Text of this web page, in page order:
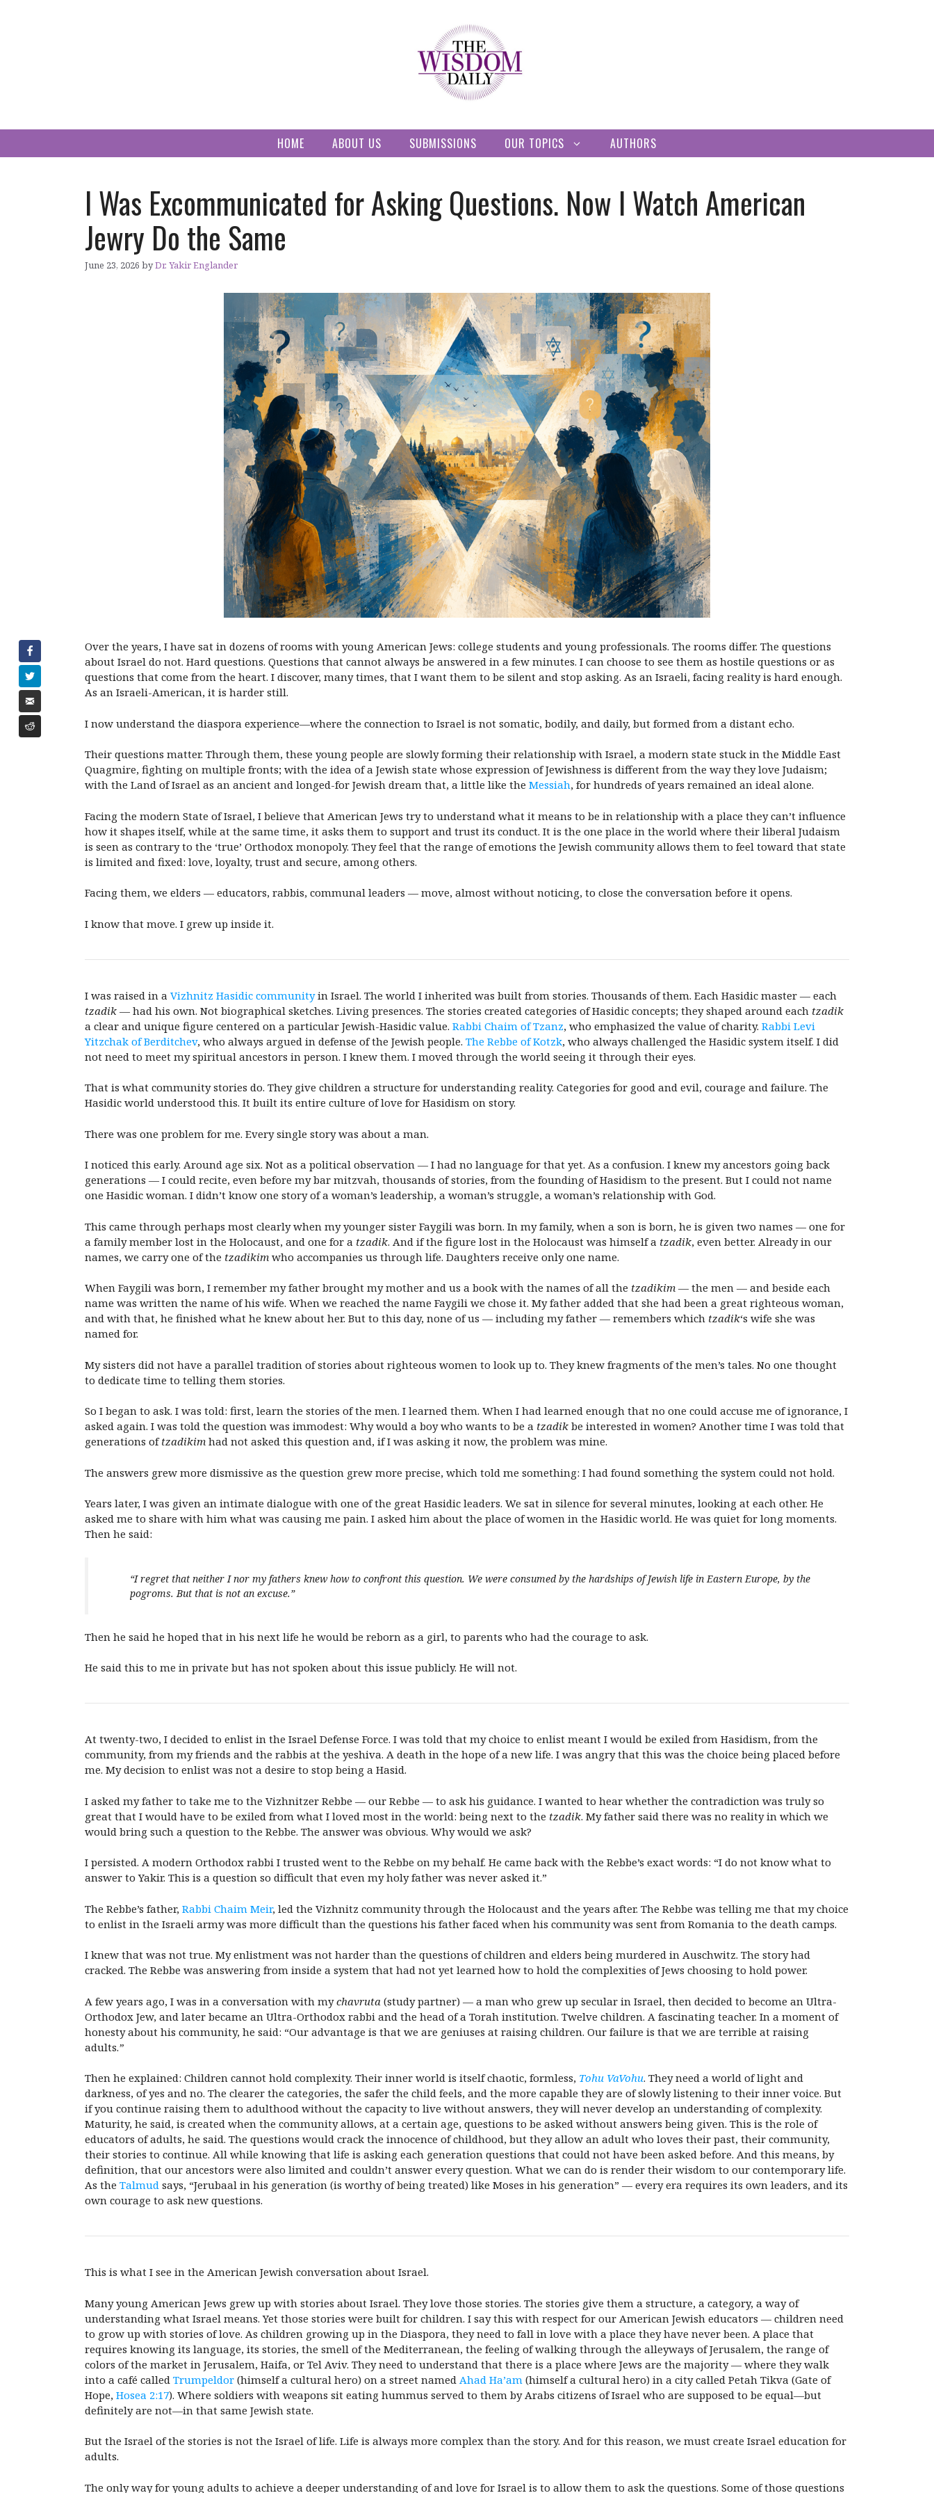
HOME ABOUT US SUBMISSIONS OUR TOPICS AUTHORS
I Was Excommunicated for Asking Questions. Now I Watch American
Jewry Do the Same
June 23, 2026 byDr. Yakir Englander
Over the years, I have sat in dozens of rooms with young American Jews: college students and young professionals. The rooms differ. The questions
about Israel do not. Hard questions. Questions that cannot always be answered in a few minutes. I can choose to see them as hostile questions or as
questions that come from the heart. I discover, many times, that I want them to be silent and stop asking. As an Israeli, facing reality is hard enough.
As an Israeli-American, it is harder still.
I now understand the diaspora experience—where the connection to Israel is not somatic, bodily, and daily, but formed from a distant echo.
Their questions matter. Through them, these young people are slowly forming their relationship with Israel, a modern state stuck in the Middle East
Quagmire, fighting on multiple fronts; with the idea of a Jewish state whose expression of Jewishness is different from the way they love Judaism;
with the Land of Israel as an ancient and longed-for Jewish dream that, a little like the Messiah, for hundreds of years remained an ideal alone.
Facing the modern State of Israel, I believe that American Jews try to understand what it means to be in relationship with a place they can’t influence
how it shapes itself, while at the same time, it asks them to support and trust its conduct. It is the one place in the world where their liberal Judaism
is seen as contrary to the ‘true’ Orthodox monopoly. They feel that the range of emotions the Jewish community allows them to feel toward that state
is limited and fixed: love, loyalty, trust and secure, among others.
Facing them, we elders — educators, rabbis, communal leaders — move, almost without noticing, to close the conversation before it opens.
I know that move. I grew up inside it.
I was raised in a Vizhnitz Hasidic communityin Israel. The world I inherited was built from stories. Thousands of them. Each Hasidic master — each
tzadik — had his own. Not biographical sketches. Living presences. The stories created categories of Hasidic concepts; they shaped around each tzadik
a clear and unique figure centered on a particular Jewish-Hasidic value. Rabbi Chaim of Tzanz, who emphasized the value of charity. Rabbi Levi
Yitzchak of Berditchev, who always argued in defense of the Jewish people. The Rebbe of Kotzk, who always challenged the Hasidic system itself. I did
not need to meet my spiritual ancestors in person. I knew them. I moved through the world seeing it through their eyes.
That is what community stories do. They give children a structure for understanding reality. Categories for good and evil, courage and failure. The
Hasidic world understood this. It built its entire culture of love for Hasidism on story.
There was one problem for me. Every single story was about a man.
I noticed this early. Around age six. Not as a political observation — I had no language for that yet. As a confusion. I knew my ancestors going back
generations — I could recite, even before my bar mitzvah, thousands of stories, from the founding of Hasidism to the present. But I could not name
one Hasidic woman. I didn’t know one story of a woman’s leadership, a woman’s struggle, a woman’s relationship with God.
This came through perhaps most clearly when my younger sister Faygili was born. In my family, when a son is born, he is given two names — one for
a family member lost in the Holocaust, and one for a tzadik. And if the figure lost in the Holocaust was himself a tzadik, even better. Already in our
names, we carry one of the tzadikim who accompanies us through life. Daughters receive only one name.
When Faygili was born, I remember my father brought my mother and us a book with the names of all the tzadikim — the men — and beside each
name was written the name of his wife. When we reached the name Faygili we chose it. My father added that she had been a great righteous woman,
and with that, he finished what he knew about her. But to this day, none of us — including my father — remembers which tzadik‘s wife she was
named for.
My sisters did not have a parallel tradition of stories about righteous women to look up to. They knew fragments of the men’s tales. No one thought
to dedicate time to telling them stories.
So I began to ask. I was told: first, learn the stories of the men. I learned them. When I had learned enough that no one could accuse me of ignorance, I
asked again. I was told the question was immodest: Why would a boy who wants to be a tzadik be interested in women? Another time I was told that
generations oftzadikim had not asked this question and, if I was asking it now, the problem was mine.
The answers grew more dismissive as the question grew more precise, which told me something: I had found something the system could not hold.
Years later, I was given an intimate dialogue with one of the great Hasidic leaders. We sat in silence for several minutes, looking at each other. He
asked me to share with him what was causing me pain. I asked him about the place of women in the Hasidic world. He was quiet for long moments.
Then he said:
“I regret that neither I nor my fathers knew how to confront this question. We were consumed by the hardships of Jewish life in Eastern Europe, by the
pogroms. But that is not an excuse.”
Then he said he hoped that in his next life he would be reborn as a girl, to parents who had the courage to ask.
He said this to me in private but has not spoken about this issue publicly. He will not.
At twenty-two, I decided to enlist in the Israel Defense Force. I was told that my choice to enlist meant I would be exiled from Hasidism, from the
community, from my friends and the rabbis at the yeshiva. A death in the hope of a new life. I was angry that this was the choice being placed before
me. My decision to enlist was not a desire to stop being a Hasid.
I asked my father to take me to the Vizhnitzer Rebbe — our Rebbe — to ask his guidance. I wanted to hear whether the contradiction was truly so
great that I would have to be exiled from what I loved most in the world: being next to the tzadik. My father said there was no reality in which we
would bring such a question to the Rebbe. The answer was obvious. Why would we ask?
I persisted. A modern Orthodox rabbi I trusted went to the Rebbe on my behalf. He came back with the Rebbe’s exact words: “I do not know what to
answer to Yakir. This is a question so difficult that even my holy father was never asked it.”
The Rebbe’s father, Rabbi Chaim Meir, led the Vizhnitz community through the Holocaust and the years after. The Rebbe was telling me that my choice
to enlist in the Israeli army was more difficult than the questions his father faced when his community was sent from Romania to the death camps.
I knew that was not true. My enlistment was not harder than the questions of children and elders being murdered in Auschwitz. The story had
cracked. The Rebbe was answering from inside a system that had not yet learned how to hold the complexities of Jews choosing to hold power.
A few years ago, I was in a conversation with mychavruta (study partner) — a man who grew up secular in Israel, then decided to become an Ultra-
Orthodox Jew, and later became an Ultra-Orthodox rabbi and the head of a Torah institution. Twelve children. A fascinating teacher. In a moment of
honesty about his community, he said: “Our advantage is that we are geniuses at raising children. Our failure is that we are terrible at raising
adults.”
Then he explained: Children cannot hold complexity. Their inner world is itself chaotic, formless, Tohu VaVohu. They need a world of light and
darkness, of yes and no. The clearer the categories, the safer the child feels, and the more capable they are of slowly listening to their inner voice. But
if you continue raising them to adulthood without the capacity to live without answers, they will never develop an understanding of complexity.
Maturity, he said, is created when the community allows, at a certain age, questions to be asked without answers being given. This is the role of
educators of adults, he said. The questions would crack the innocence of childhood, but they allow an adult who loves their past, their community,
their stories to continue. All while knowing that life is asking each generation questions that could not have been asked before. And this means, by
definition, that our ancestors were also limited and couldn’t answer every question. What we can do is render their wisdom to our contemporary life.
As the Talmud says, “Jerubaal in his generation (is worthy of being treated) like Moses in his generation” — every era requires its own leaders, and its
own courage to ask new questions.
This is what I see in the American Jewish conversation about Israel.
Many young American Jews grew up with stories about Israel. They love those stories. The stories give them a structure, a category, a way of
understanding what Israel means. Yet those stories were built for children. I say this with respect for our American Jewish educators — children need
to grow up with stories of love. As children growing up in the Diaspora, they need to fall in love with a place they have never been. A place that
requires knowing its language, its stories, the smell of the Mediterranean, the feeling of walking through the alleyways of Jerusalem, the range of
colors of the market in Jerusalem, Haifa, or Tel Aviv. They need to understand that there is a place where Jews are the majority — where they walk
into a café called Trumpeldor (himself a cultural hero) on a street named Ahad Ha’am (himself a cultural hero) in a city called Petah Tikva (Gate of
Hope, Hosea 2:17). Where soldiers with weapons sit eating hummus served to them by Arabs citizens of Israel who are supposed to be equal—but
definitely are not—in that same Jewish state.
But the Israel of the stories is not the Israel of life. Life is always more complex than the story. And for this reason, we must create Israel education for
adults.
The only wayfor young adults to achieve a deeper understanding of and love for Israel is to allow them to ask the questions. Some of those questions